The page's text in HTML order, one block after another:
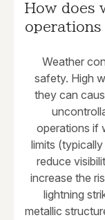
How does
Weather
safety. High
they can
operations if
limits
reduce
increase the
lightning
metallic